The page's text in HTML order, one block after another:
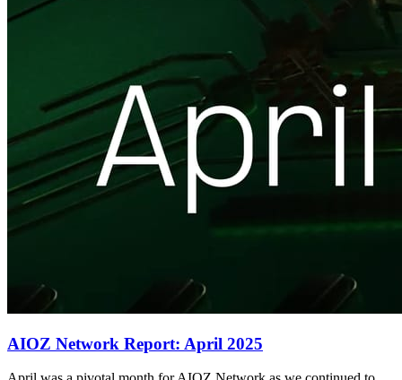
AIOZ Network Report: April 2025